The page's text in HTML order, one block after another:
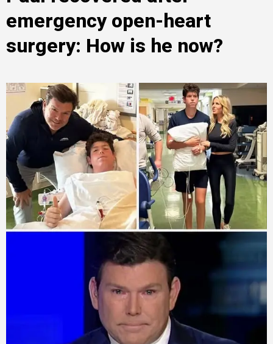
emergency open-heart
surgery: How is he now?